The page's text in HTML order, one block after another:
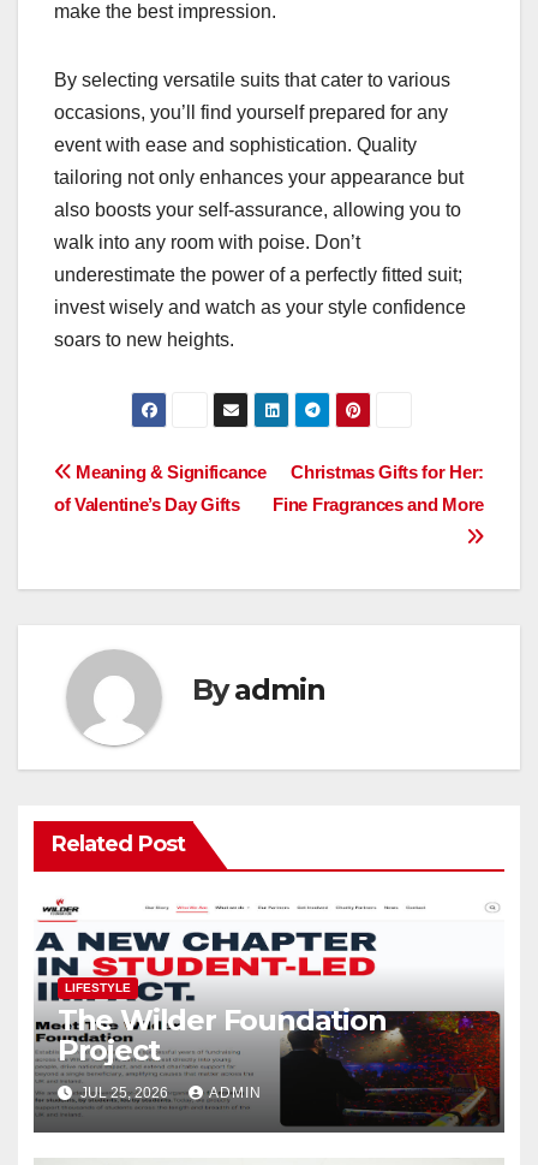
make the best impression.
By selecting versatile suits that cater to various
occasions, you’ll find yourself prepared for any
event with ease and sophistication. Quality
tailoring not only enhances your appearance but
also boosts your self-assurance, allowing you to
walk into any room with poise. Don’t
underestimate the power of a perfectly fitted suit;
invest wisely and watch as your style confidence
soars to new heights.
Post
navigation
Christmas Gifts for Her:
Fine Fragrances and More
Meaning & Significance
of Valentine’s Day Gifts
Byadmin
Related Post
LIFESTYLE
The Wilder Foundation
Project
JUL 25, 2026 ADMIN